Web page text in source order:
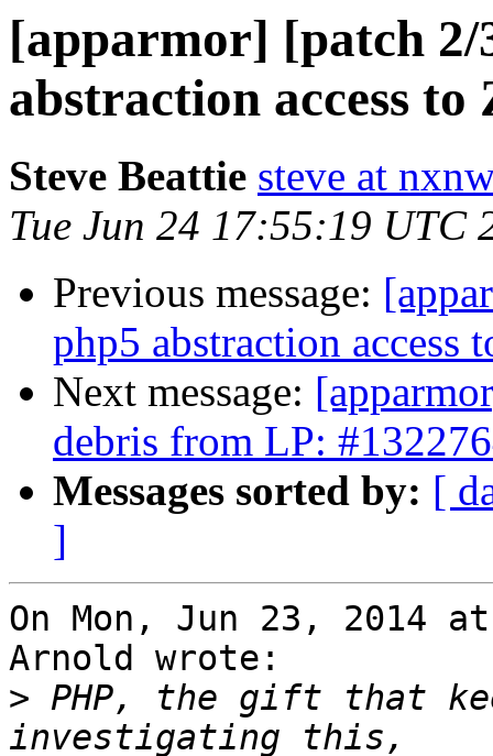
[apparmor] [patch
abstraction access to
Steve Beattie steve at
Tue Jun 24 17:55:19 UTC
Previous message:
php5 abstraction access
Next message:
debris from LP:
Messages sorted by: [
]
On Mon, Jun 23, 2014
Arnold wrote:
> PHP, the gift that